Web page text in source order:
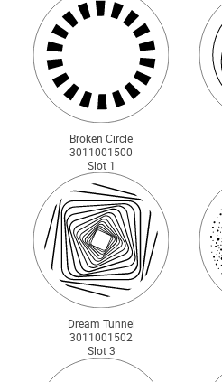
Broken Circle
3011001500
Slot 1
Dream Tunnel
3011001502
Slot 3